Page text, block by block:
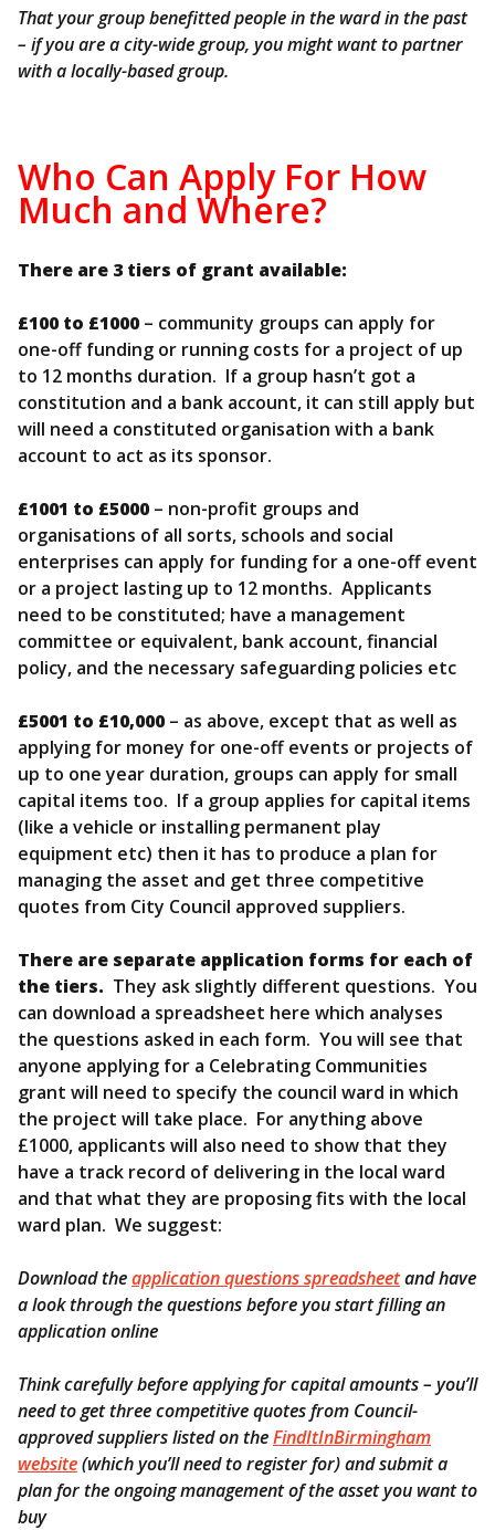
That your group benefitted people in the ward in the past
– if you are a city-wide group, you might want to partner
with a locally-based group.
Who Can Apply For How
Much and Where?
There are 3 tiers of grant available:
£100 to £1000 – community groups can apply for
one-off funding or running costs for a project of up
to 12 months duration. If a group hasn’t got a
constitution and a bank account, it can still apply but
will need a constituted organisation with a bank
account to act as its sponsor.
£1001 to £5000 – non-profit groups and
organisations of all sorts, schools and social
enterprises can apply for funding for a one-off event
or a project lasting up to 12 months. Applicants
need to be constituted; have a management
committee or equivalent, bank account, financial
policy, and the necessary safeguarding policies etc
£5001 to £10,000 – as above, except that as well as
applying for money for one-off events or projects of
up to one year duration, groups can apply for small
capital items too. If a group applies for capital items
(like a vehicle or installing permanent play
equipment etc) then it has to produce a plan for
managing the asset and get three competitive
quotes from City Council approved suppliers.
There are separate application forms for each of
the tiers. They ask slightly different questions. You
can download a spreadsheet here which analyses
the questions asked in each form. You will see that
anyone applying for a Celebrating Communities
grant will need to specify the council ward in which
the project will take place. For anything above
£1000, applicants will also need to show that they
have a track record of delivering in the local ward
and that what they are proposing fits with the local
ward plan. We suggest:
Download theapplication questions spreadsheetand have
a look through the questions before you start filling an
application online
Think carefully before applying for capital amounts – you’ll
need to get three competitive quotes from Council-
approved suppliers listed on theFindItInBirmingham
website(which you’ll need to register for) and submit a
plan for the ongoing management of the asset you want to
buy